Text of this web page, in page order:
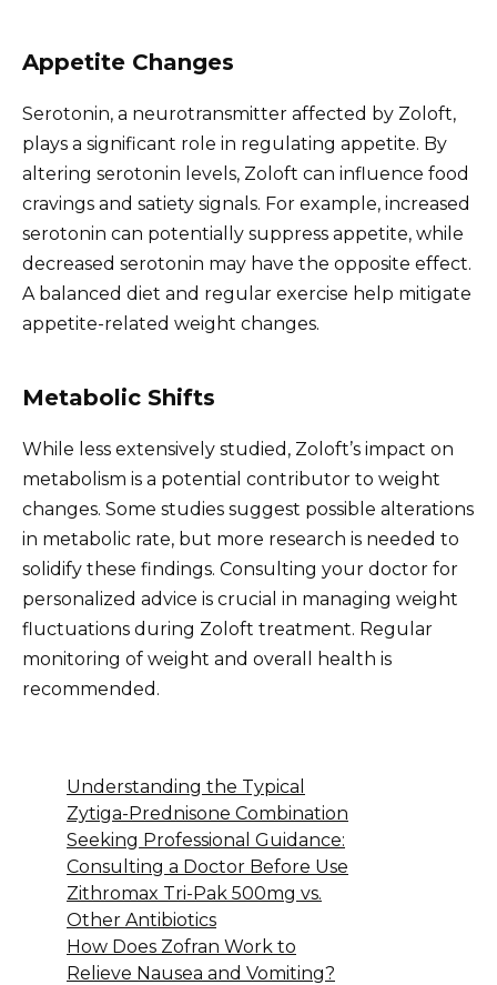
Appetite Changes
Serotonin, a neurotransmitter affected by Zoloft,
plays a significant role in regulating appetite. By
altering serotonin levels, Zoloft can influence food
cravings and satiety signals. For example, increased
serotonin can potentially suppress appetite, while
decreased serotonin may have the opposite effect.
A balanced diet and regular exercise help mitigate
appetite-related weight changes.
Metabolic Shifts
While less extensively studied, Zoloft’s impact on
metabolism is a potential contributor to weight
changes. Some studies suggest possible alterations
in metabolic rate, but more research is needed to
solidify these findings. Consulting your doctor for
personalized advice is crucial in managing weight
fluctuations during Zoloft treatment. Regular
monitoring of weight and overall health is
recommended.
Understanding the Typical
Zytiga-Prednisone Combination
Seeking Professional Guidance:
Consulting a Doctor Before Use
Zithromax Tri-Pak 500mg vs.
Other Antibiotics
How Does Zofran Work to
Relieve Nausea and Vomiting?